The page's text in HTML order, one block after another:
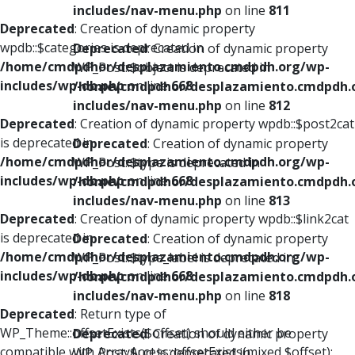
Deprecated: Creation of dynamic property
wpdb::$categories is deprecated in
/home/cmdpdhor/desplazamiento.cmdpdh.org/wp-
includes/wp-db.phpon line668
Deprecated: Creation of dynamic property wpdb::$post2cat
is deprecated in
/home/cmdpdhor/desplazamiento.cmdpdh.org/wp-
includes/wp-db.phpon line668
Deprecated: Creation of dynamic property wpdb::$link2cat
is deprecated in
/home/cmdpdhor/desplazamiento.cmdpdh.org/wp-
includes/wp-db.phpon line668
Deprecated: Return type of
WP_Theme::offsetExists($offset) should either be
includes/nav-menu.php on line 811
Deprecated: Creation of dynamic property
WP_Post::$object is deprecated in
/home/cmdpdhor/
includes/nav-menu.php on line 812
Deprecated: Creation of dynamic property
WP_Post::$type is deprecated in
/home/cmdpdhor/
includes/nav-menu.php on line 813
Deprecated: Creation of dynamic property
WP_Post::$type_label is deprecated in
/home/cmdpdhor/
includes/nav-menu.php on line 818
Deprecated: Creation of dynamic property